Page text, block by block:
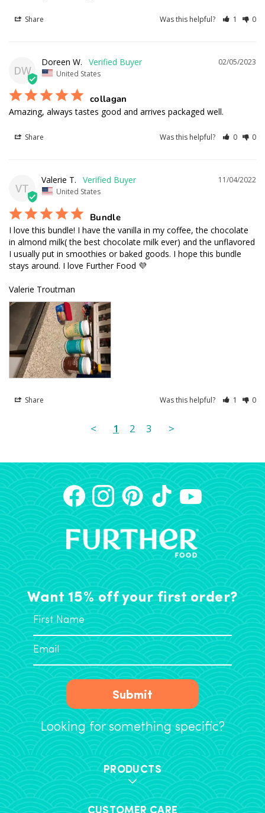
Share Was this helpful? 1 0
DW
02/05/2023
Doreen W.
United States
collagan
Amazing, always tastes good and arrives packaged well.
Share Was this helpful? 0 0
VT
11/04/2022
Valerie T.
United States
Bundle
I love this bundle! I have the vanilla in my coffee, the chocolate
in almond milk( the best chocolate milk ever) and the unflavored
I usually put in smoothies or baked goods. I hope this bundle
stays around. I love Further Food 💜
Valerie Troutman
Share Was this helpful? 1 0
< 1 2 3 >
Want 15% off your first order?
Submit
Looking for something specific?
PRODUCTS
CUSTOMER CARE